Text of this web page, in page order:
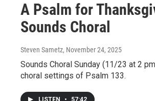
A Psalm for
Sounds Choral
Steven Sametz, November 24, 2025
Sounds Choral Sunday (11/23 at 2
choral settings of Psalm 133.
LISTEN • 57:42